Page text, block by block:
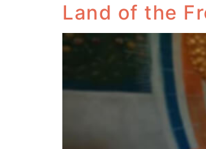
Land of the